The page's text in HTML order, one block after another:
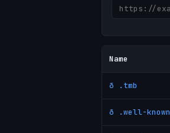
Name
ð .tmb
ð .well-known